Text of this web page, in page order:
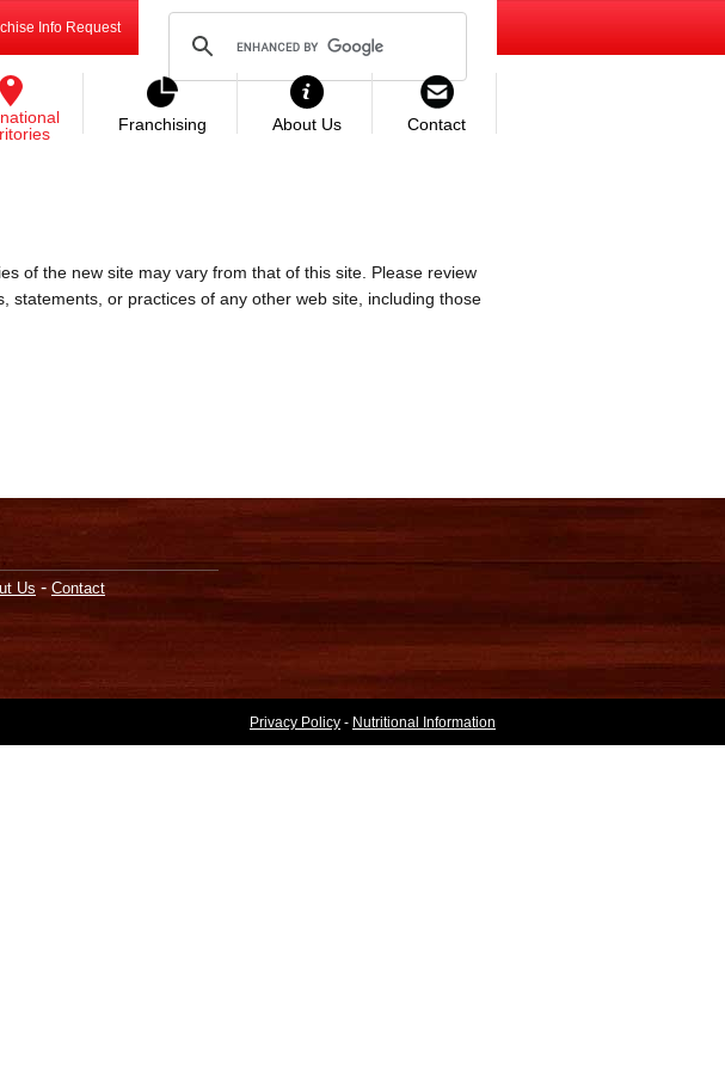
Info Request
Franchising About Us Contact
of the new site may vary from that of this site. Please review
statements, or practices of any other web site, including those
Us - Contact
Privacy Policy - Nutritional Information